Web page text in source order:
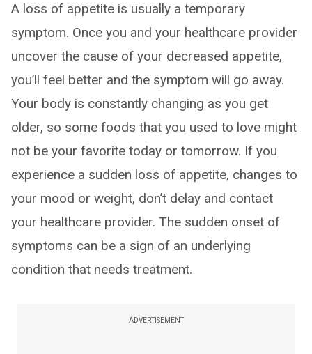
A loss of appetite is usually a temporary
symptom. Once you and your healthcare provider
uncover the cause of your decreased appetite,
you’ll feel better and the symptom will go away.
Your body is constantly changing as you get
older, so some foods that you used to love might
not be your favorite today or tomorrow. If you
experience a sudden loss of appetite, changes to
your mood or weight, don’t delay and contact
your healthcare provider. The sudden onset of
symptoms can be a sign of an underlying
condition that needs treatment.
ADVERTISEMENT